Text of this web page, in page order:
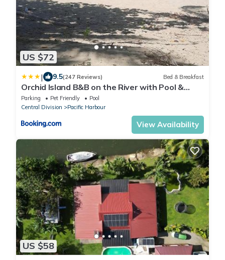
US $72
| 9.5(247 Reviews) Bed & Breakfast
Orchid Island B&B on the River with Pool &
Jetty
Parking Pet Friendly
Pool
Central Division
Pacific Harbour
View Availability
US $58